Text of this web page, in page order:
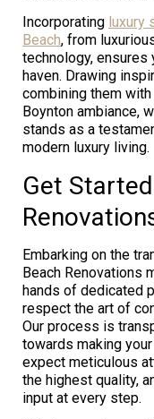
Incorporating luxury
Beach, from
technology,
haven. Drawing
combining them
Boynton ambiance,
stands as a
modern luxury living.
Get
Embarking on the
Beach Renovations
hands of dedicated
respect the art of
Our process is
towards making
expect meticulous
the highest quality,
input at every step.